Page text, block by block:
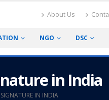
About Us
NGO DSC
in India
IN INDIA